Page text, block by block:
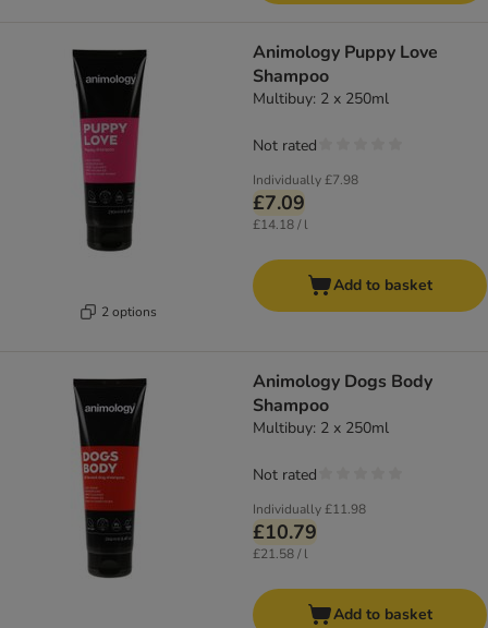
2 options
Animology Puppy Love
Shampoo
Multibuy: 2 x 250ml
Individually£7.98
£7.09
£14.18 / l
Not rated
Add to basket
Animology Dogs Body
Shampoo
Multibuy: 2 x 250ml
Individually£11.98
£10.79
£21.58 / l
Not rated
Add to basket